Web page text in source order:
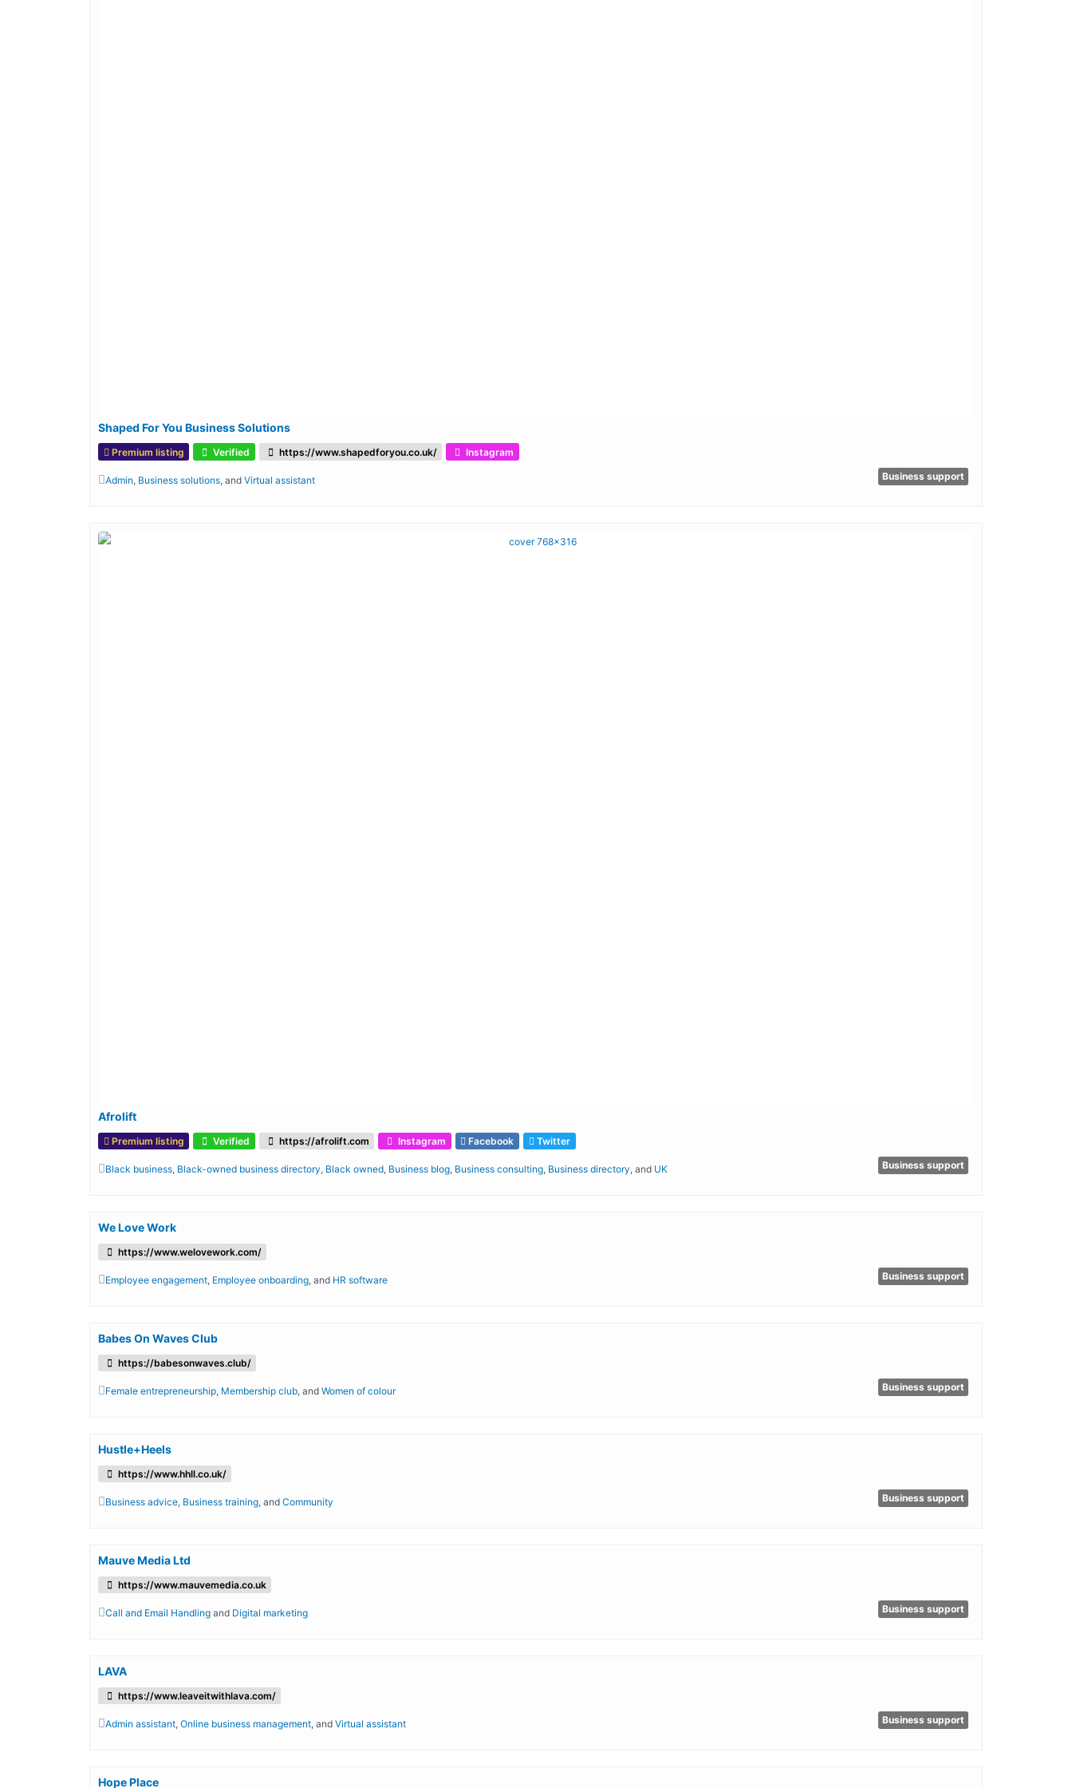
Shaped For You Business Solutions
Premium listing Verified https://www.shapedforyou.co.uk/ Instagram
Admin Business solutions , andVirtual assistant Business support
Afrolift
Premium listing Verified https://afrolift.com Instagram Facebook Twitter
Black business, Black-owned business directory, Black owned, Business blog, Business consulting, Business directory, and UK Business support
We Love Work
https://www.welovework.com/
Employee engagement, Employee onboarding, and HR software Business support
Babes On Waves Club
https://babesonwaves.club/
Female entrepreneurship, Membership club, andWomen of colour Business support
Hustle+Heels
https://www.hhll.co.uk/
Business advice, Business training, andCommunity Business support
Mauve Media Ltd
https://www.mauvemedia.co.uk
Call and Email Handling and Digital marketing Business support
LAVA
https://www.leaveitwithlava.com/
Admin assistant,Online business management, andVirtual assistant Business support
Hope Place